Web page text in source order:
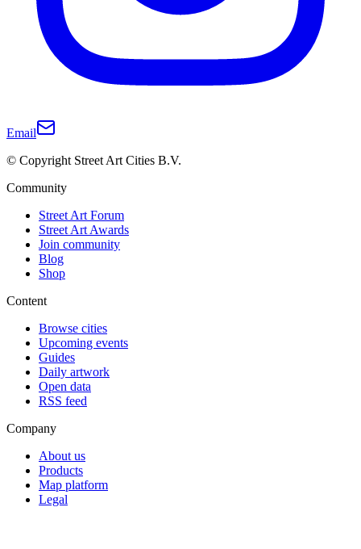
Email
© Copyright Street Art Cities B.V.
Community
Street Art Forum
Street Art Awards
Join community
Blog
Shop
Content
Browse cities
Upcoming events
Guides
Daily artwork
Open data
RSS feed
Company
About us
Products
Map platform
Legal